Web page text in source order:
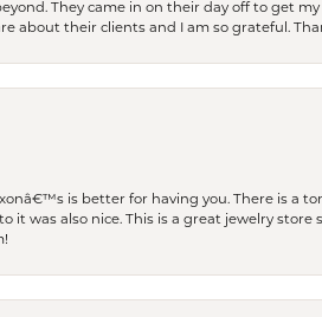
They came in on their day off to get
about their clients and I am so grateful.
is better for having you. There is a
was also nice. This is a great jewelry store